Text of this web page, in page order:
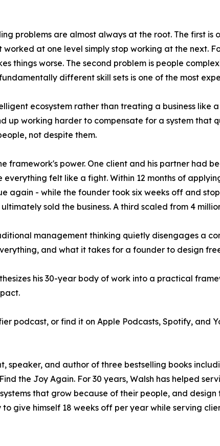
problems are almost always at the root. The first
worked at one level simply stop working at the next.
things worse. The second problem is people
different skill sets is one of the most
ecosystem rather than treating a business like
up working harder to compensate for a system that
not despite them.
framework's power. One client and his partner had
felt like a fight. Within 12 months of
again - while the founder took six weeks off and
sold the business. A third scaled from 4
management thinking quietly disengages a
and what it takes for a founder to design
his 30-year body of work into a practical
podcast, or find it on Apple Podcasts, Spotify, and
speaker, and author of three bestselling books
the Joy Again. For 30 years, Walsh has helped
that grow because of their people, and
give himself 18 weeks off per year while serving